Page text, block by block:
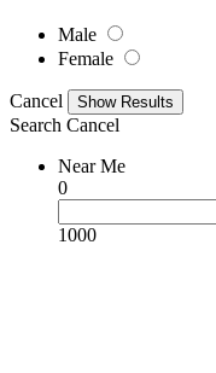
Male
Female
Cancel
Search Cancel
Near Me
0
1000